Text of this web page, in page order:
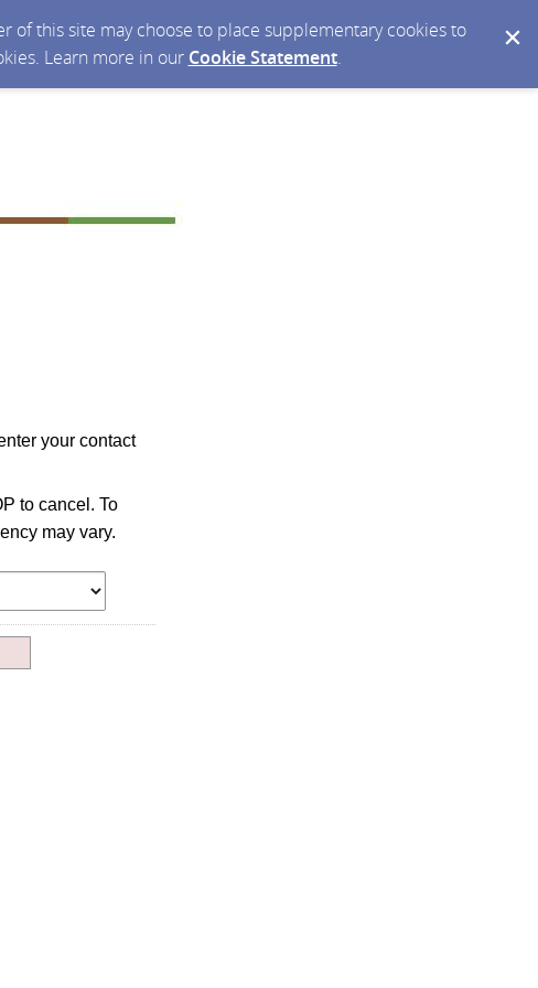
of this site may choose to place supplementary cookies to
Learn more in our Cookie Statement.
your contact
to cancel. To
may vary.